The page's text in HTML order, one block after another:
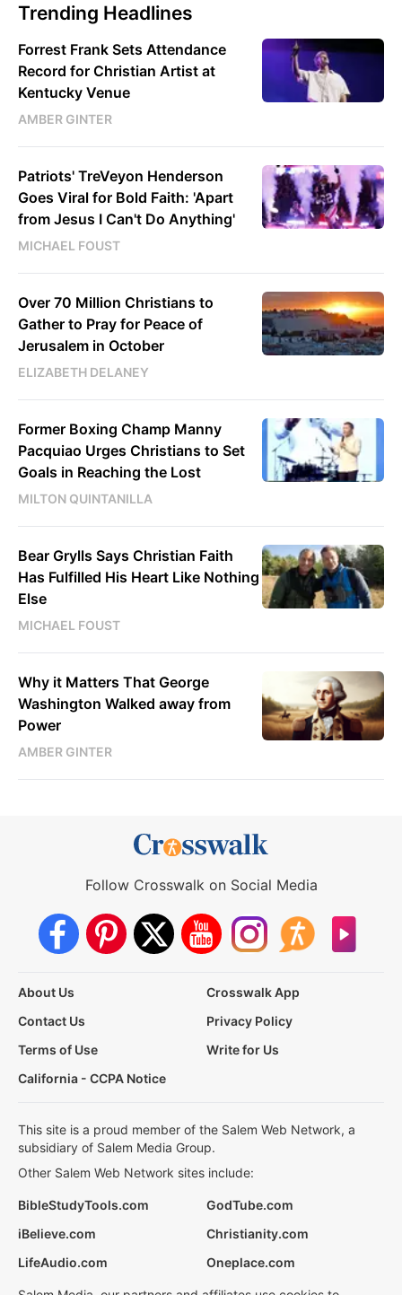
Trending Headlines
Forrest Frank Sets Attendance
Record for Christian Artist at
Kentucky Venue
AMBER GINTER
Patriots' TreVeyon Henderson
Goes Viral for Bold Faith: 'Apart
from Jesus I Can't Do Anything'
MICHAEL FOUST
Over 70 Million Christians to
Gather to Pray for Peace of
Jerusalem in October
ELIZABETH DELANEY
Former Boxing Champ Manny
Pacquiao Urges Christians to Set
Goals in Reaching the Lost
MILTON QUINTANILLA
Bear Grylls Says Christian Faith
Has Fulfilled His Heart Like Nothing
Else
MICHAEL FOUST
Why it Matters That George
Washington Walked away from
Power
AMBER GINTER
Follow Crosswalk on Social Media
About Us
Crosswalk App
Contact Us
Privacy Policy
Terms of Use
Write for Us
California - CCPA Notice
This site is a proud member of the Salem Web Network, a
subsidiary of Salem Media Group.
Other Salem Web Network sites include:
BibleStudyTools.com
GodTube.com
iBelieve.com
Christianity.com
LifeAudio.com
Oneplace.com